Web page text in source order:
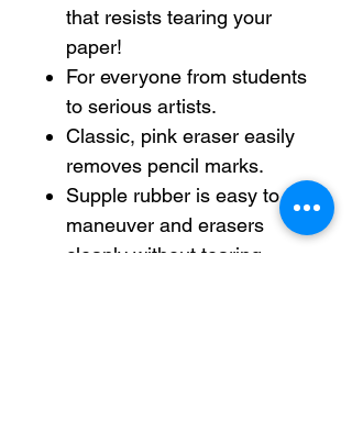
that resists tearing your
paper!
For everyone from students
to serious artists.
Classic, pink eraser easily
removes pencil marks.
Supple rubber is easy to
maneuver and erasers
cleanly without tearing